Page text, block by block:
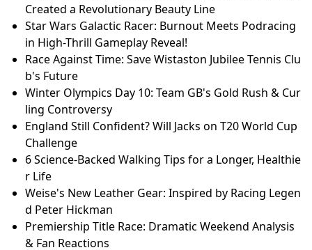
Created a Revolutionary Beauty Line
Star Wars Galactic Racer: Burnout Meets Podracing
in High-Thrill Gameplay Reveal!
Race Against Time: Save Wistaston Jubilee Tennis Clu
b's Future
Winter Olympics Day 10: Team GB's Gold Rush & Cur
ling Controversy
England Still Confident? Will Jacks on T20 World Cup
Challenge
6 Science-Backed Walking Tips for a Longer, Healthie
r Life
Weise's New Leather Gear: Inspired by Racing Legen
d Peter Hickman
Premiership Title Race: Dramatic Weekend Analysis
& Fan Reactions